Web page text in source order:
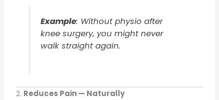
Example: Without physio after
knee surgery, you might never
walk straight again.
2. Reduces Pain — Naturally